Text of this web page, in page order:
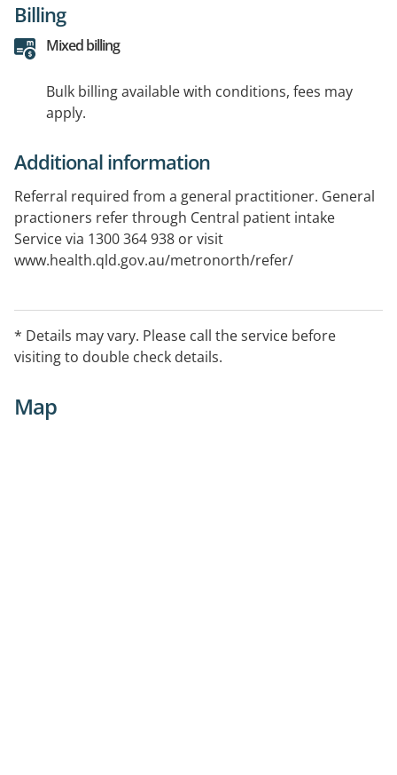
Billing
Mixed billing
Bulk billing available with conditions, fees may
apply.
Additional information
Referral required from a general practitioner. General
practioners refer through Central patient intake
Service via 1300 364 938 or visit
www.health.qld.gov.au/metronorth/refer/
* Details may vary. Please call the service before
visiting to double check details.
Map